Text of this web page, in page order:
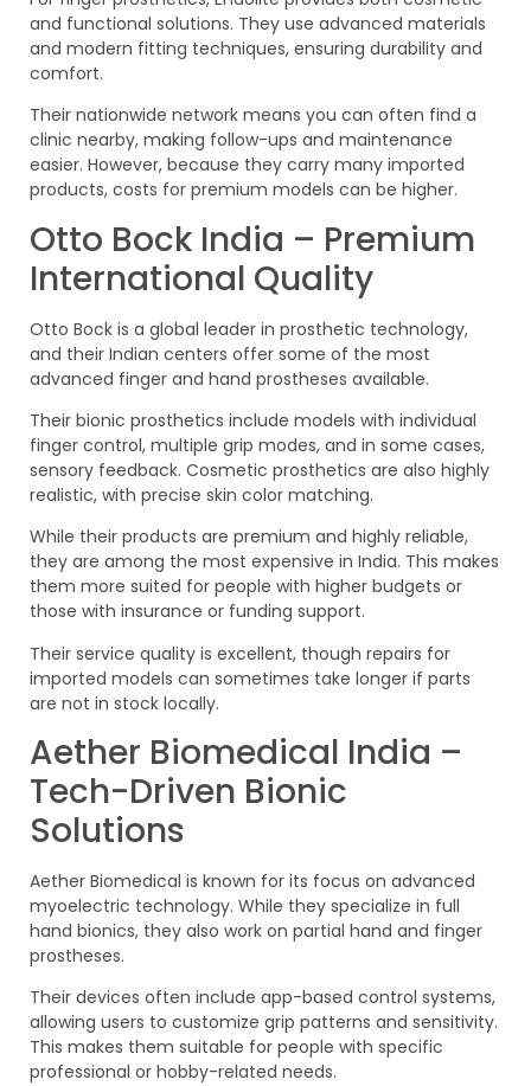
and functional solutions. They use advanced materials
and modern fitting techniques, ensuring durability and
comfort.
Their nationwide network means you can often find a
clinic nearby, making follow-ups and maintenance
easier. However, because they carry many imported
products, costs for premium models can be higher.
Otto Bock India – Premium
International Quality
Otto Bock is a global leader in prosthetic technology,
and their Indian centers offer some of the most
advanced finger and hand prostheses available.
Their bionic prosthetics include models with individual
finger control, multiple grip modes, and in some cases,
sensory feedback. Cosmetic prosthetics are also highly
realistic, with precise skin color matching.
While their products are premium and highly reliable,
they are among the most expensive in India. This makes
them more suited for people with higher budgets or
those with insurance or funding support.
Their service quality is excellent, though repairs for
imported models can sometimes take longer if parts
are not in stock locally.
Aether Biomedical India –
Tech-Driven Bionic
Solutions
Aether Biomedical is known for its focus on advanced
myoelectric technology. While they specialize in full
hand bionics, they also work on partial hand and finger
prostheses.
Their devices often include app-based control systems,
allowing users to customize grip patterns and sensitivity.
This makes them suitable for people with specific
professional or hobby-related needs.